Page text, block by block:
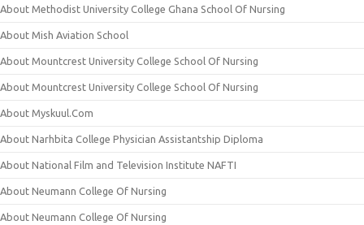
About Methodist University College Ghana School Of Nursing
About Mish Aviation School
About Mountcrest University College School Of Nursing
About Mountcrest University College School Of Nursing
About Myskuul.Com
About Narhbita College Physician Assistantship Diploma
About National Film and Television Institute NAFTI
About Neumann College Of Nursing
About Neumann College Of Nursing